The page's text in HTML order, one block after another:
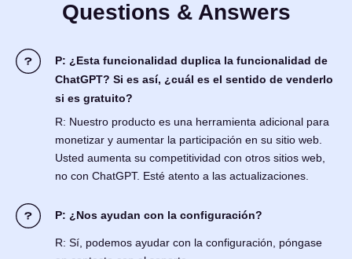
Questions & Answers
P: ¿Esta funcionalidad duplica la funcionalidad de
ChatGPT? Si es así, ¿cuál es el sentido de venderlo
si es gratuito?
R: Nuestro producto es una herramienta adicional para
monetizar y aumentar la participación en su sitio web.
Usted aumenta su competitividad con otros sitios web,
no con ChatGPT. Esté atento a las actualizaciones.
P: ¿Nos ayudan con la configuración?
R: Sí, podemos ayudar con la configuración, póngase